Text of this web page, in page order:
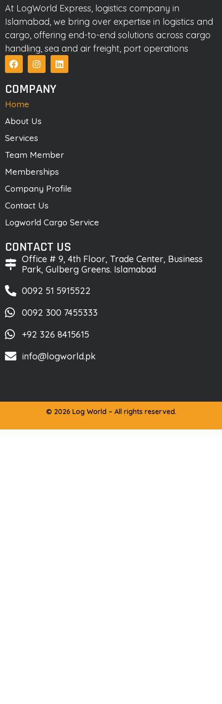
At LogWorld Express, logistics company in
Islamabad, we bring over expertise in logistics and
cargo, offering end-to-end solutions across cargo
handling, sea and air freight, port operations
COMPANY
Home
About Us
Services
Team Member
Memberships
Company Profile
Contact Us
Logworld Cargo Service
CONTACT US
Office # 9, 4th Floor, Trade Center, Business
Park, Gulberg Greens. Islamabad
0092 51 5915522
0092 300 7455333
+92 326 8415615
info@logworld.pk
© 2026 Log World – All rights reserved.